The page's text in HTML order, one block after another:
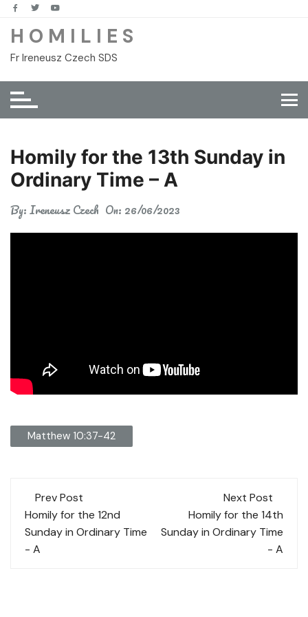
Skip
content
H O M I L I E S
Fr Ireneusz Czech SDS
Homily for the 13th Sunday in
Ordinary Time – A
By:Ireneusz Czech On: 26/06/2023
Matthew 10:37-42
Post
navigation
Prev Post
Homily for the 12nd
Sunday in Ordinary Time
- A
Next Post
Homily for the 14th
Sunday in Ordinary Time
- A